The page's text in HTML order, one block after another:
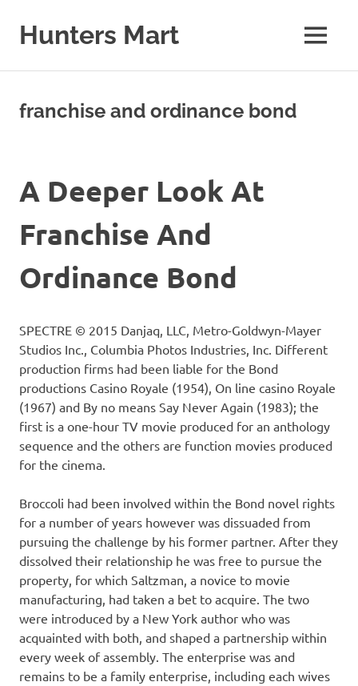
contentHunters Mart MENU
franchise and ordinance bond
A Deeper Look At
Franchise And
Ordinance Bond
SPECTRE © 2015 Danjaq, LLC, Metro-Goldwyn-Mayer
Studios Inc., Columbia Photos Industries, Inc. Different
production firms had been liable for the Bond
productions Casino Royale (1954), On line casino Royale
(1967) and By no means Say Never Again (1983); the
first is a one-hour TV movie produced for an anthology
sequence and the others are function movies produced
for the cinema.
Broccoli had been involved within the Bond novel rights
for a number of years however was dissuaded from
pursuing the challenge by his former partner. After they
dissolved their relationship he was free to pursue the
property, for which Saltzman, a novice to movie
manufacturing, had taken a bet to acquire. The two
were introduced by a New York author who was
acquainted with both, and shaped a partnership within
every week of assembly. The enterprise was and
remains to be a family enterprise, including each wives